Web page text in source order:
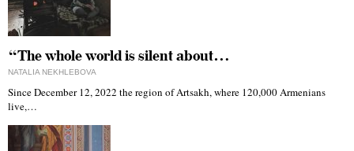
“The whole world is silent about…
NATALIA NEKHLEBOVA
Since December 12, 2022 the region of Artsakh, where 120,000 Armenians
live,…